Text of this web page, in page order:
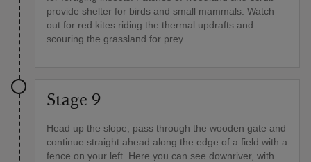
provide shelter for birds and small mammals. Watch
out for red kites riding the thermal updrafts and
scouring the grassland for prey.
Stage 9
Head up the slope, pass through the wooden gate and
continue straight ahead along the edge of a field with a
fence on your left. Here you can see downriver, with